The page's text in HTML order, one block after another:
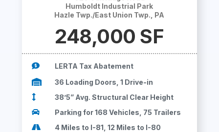
Humboldt Industrial Park
Hazle Twp./East Union Twp., PA
248,000 SF
 LERTA Tax Abatement
 36 Loading Doors, 1 Drive-in
 38’5” Avg. Structural Clear Height
 Parking for 168 Vehicles, 75 Trailers
 4 Miles to I-81, 12 Miles to I-80